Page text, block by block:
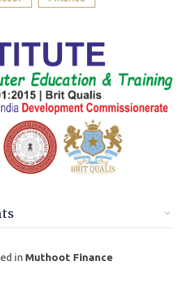
in Muthoot Finance